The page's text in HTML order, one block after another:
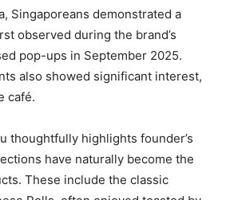
Singaporeans demonstrated a
observed during the brand’s
pop-ups in September 2025.
also showed significant interest,
café.
thoughtfully highlights founder’s
have naturally become the
These include the classic